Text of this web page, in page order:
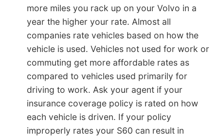
more miles you rack up on your Volvo in a
year the higher your rate. Almost all
companies rate vehicles based on how the
vehicle is used. Vehicles not used for work or
commuting get more affordable rates as
compared to vehicles used primarily for
driving to work. Ask your agent if your
insurance coverage policy is rated on how
each vehicle is driven. If your policy
improperly rates your S60 can result in